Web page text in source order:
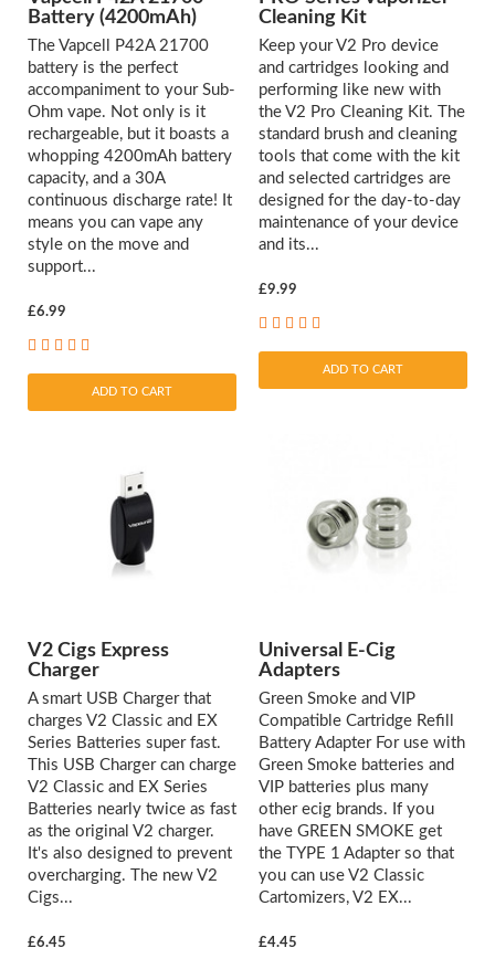
Battery (4200mAh)
The Vapcell P42A 21700
battery is the perfect
accompaniment to your Sub-
Ohm vape. Not only is it
rechargeable, but it boasts a
whopping 4200mAh battery
capacity, and a 30A
continuous discharge rate! It
means you can vape any
style on the move and
support...
£6.99
ADD TO CART
Cleaning Kit
Keep your V2 Pro device
and cartridges looking and
performing like new with
the V2 Pro Cleaning Kit. The
standard brush and cleaning
tools that come with the kit
and selected cartridges are
designed for the day-to-day
maintenance of your device
and its...
£9.99
ADD TO CART
V2 Cigs Express
Charger
A smart USB Charger that
charges V2 Classic and EX
Series Batteries super fast.
This USB Charger can charge
V2 Classic and EX Series
Batteries nearly twice as fast
as the original V2 charger.
It's also designed to prevent
overcharging. The new V2
Cigs...
£6.45
Universal E-Cig
Adapters
Green Smoke and VIP
Compatible Cartridge Refill
Battery Adapter For use with
Green Smoke batteries and
VIP batteries plus many
other ecig brands. If you
have GREEN SMOKE get
the TYPE 1 Adapter so that
you can use V2 Classic
Cartomizers, V2 EX...
£4.45